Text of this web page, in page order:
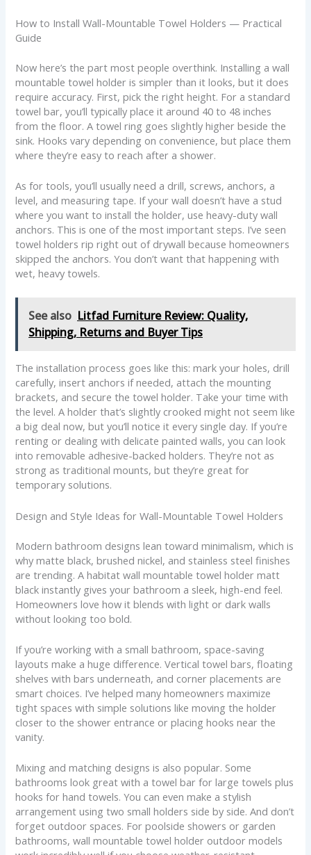
How to Install Wall-Mountable Towel Holders — Practical
Guide
Now here’s the part most people overthink. Installing a wall
mountable towel holder is simpler than it looks, but it does
require accuracy. First, pick the right height. For a standard
towel bar, you’ll typically place it around 40 to 48 inches
from the floor. A towel ring goes slightly higher beside the
sink. Hooks vary depending on convenience, but place them
where they’re easy to reach after a shower.
As for tools, you’ll usually need a drill, screws, anchors, a
level, and measuring tape. If your wall doesn’t have a stud
where you want to install the holder, use heavy-duty wall
anchors. This is one of the most important steps. I’ve seen
towel holders rip right out of drywall because homeowners
skipped the anchors. You don’t want that happening with
wet, heavy towels.
See also Litfad Furniture Review: Quality,
Shipping, Returns and Buyer Tips
The installation process goes like this: mark your holes, drill
carefully, insert anchors if needed, attach the mounting
brackets, and secure the towel holder. Take your time with
the level. A holder that’s slightly crooked might not seem like
a big deal now, but you’ll notice it every single day. If you’re
renting or dealing with delicate painted walls, you can look
into removable adhesive-backed holders. They’re not as
strong as traditional mounts, but they’re great for
temporary solutions.
Design and Style Ideas for Wall-Mountable Towel Holders
Modern bathroom designs lean toward minimalism, which is
why matte black, brushed nickel, and stainless steel finishes
are trending. A habitat wall mountable towel holder matt
black instantly gives your bathroom a sleek, high-end feel.
Homeowners love how it blends with light or dark walls
without looking too bold.
If you’re working with a small bathroom, space-saving
layouts make a huge difference. Vertical towel bars, floating
shelves with bars underneath, and corner placements are
smart choices. I’ve helped many homeowners maximize
tight spaces with simple solutions like moving the holder
closer to the shower entrance or placing hooks near the
vanity.
Mixing and matching designs is also popular. Some
bathrooms look great with a towel bar for large towels plus
hooks for hand towels. You can even make a stylish
arrangement using two small holders side by side. And don’t
forget outdoor spaces. For poolside showers or garden
bathrooms, wall mountable towel holder outdoor models